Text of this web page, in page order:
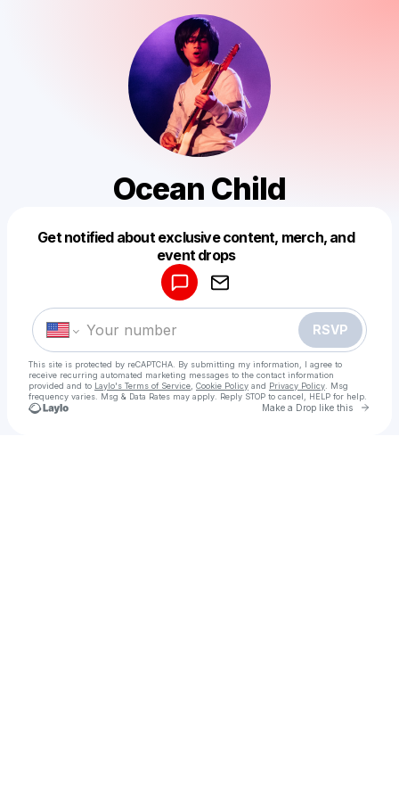
Ocean Child
Get notified about exclusive content, merch, and
event drops
RSVP
This site is protected by reCAPTCHA. By submitting my information, I agree to
receive recurring automated marketing messages to the contact information
provided and to Laylo's Terms of Service Cookie Policy and Privacy Policy . Msg
frequency varies. Msg & Data Rates may apply. Reply STOP to cancel, HELP for help.
Make a Drop like this Go
Make a drop like this